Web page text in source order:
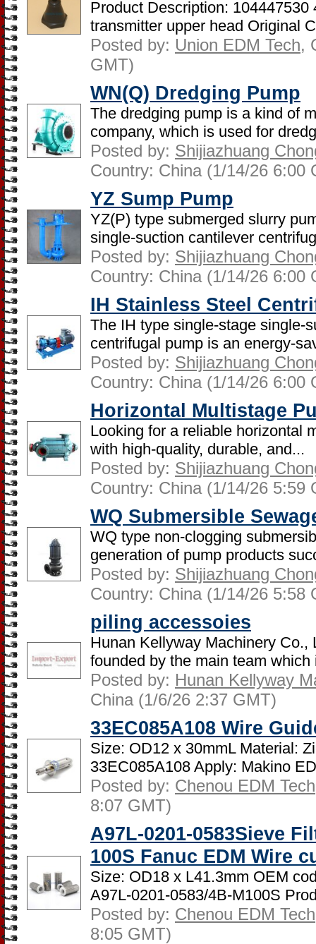
Product Description: 104447530
transmitter upper head Original
Posted by: Union EDM Tech,
GMT)
WN(Q) Dredging Pump
The dredging pump is a kind of
company, which is used for
Posted by: Shijiazhuang
Country: China (1/14/26 6:00
YZ Sump Pump
YZ(P) type submerged slurry
single-suction cantilever
Posted by: Shijiazhuang
Country: China (1/14/26 6:00
IH Stainless Steel
The IH type single-stage single-
centrifugal pump is an energy-
Posted by: Shijiazhuang
Country: China (1/14/26 6:00
Horizontal Multistage
Looking for a reliable horizontal
with high-quality, durable, and...
Posted by: Shijiazhuang
Country: China (1/14/26 5:59
WQ Submersible
WQ type non-clogging
generation of pump products
Posted by: Shijiazhuang
Country: China (1/14/26 5:58
piling accessoies
Hunan Kellyway Machinery Co.,
founded by the main team which
Posted by: Hunan Kellyway
China (1/6/26 2:37 GMT)
33EC085A108 Wire
Size: OD12 x 30mmL Material:
33EC085A108 Apply: Makino
Posted by: Chenou EDM Tech
8:07 GMT)
A97L-0201-0583Sieve
100S Fanuc EDM Wire
Size: OD18 x L41.3mm OEM
A97L-0201-0583/4B-M100S
Posted by: Chenou EDM Tech
8:05 GMT)